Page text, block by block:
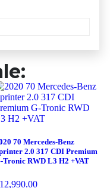
70 Mercedes-Benz
2.0 317 CDI Premium
Tronic RWD L3 H2 +VAT
12,990.00